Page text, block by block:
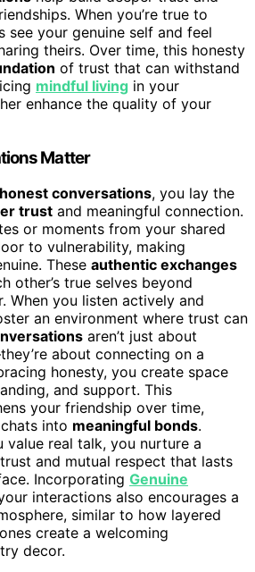
When you’re true to
see your genuine self and feel
theirs. Over time, this honesty
of trust that can withstand
mindful living in your
enhance the quality of your
Matter
honest conversations, you lay the
trust and meaningful connection.
or moments from your shared
to vulnerability, making
These authentic exchanges
other’s true selves beyond
When you listen actively and
an environment where trust can
aren’t just about
about connecting on a
honesty, you create space
and support. This
your friendship over time,
into meaningful bonds.
value real talk, you nurture a
and mutual respect that lasts
Incorporating Genuine
interactions also encourages a
similar to how layered
create a welcoming
decor.